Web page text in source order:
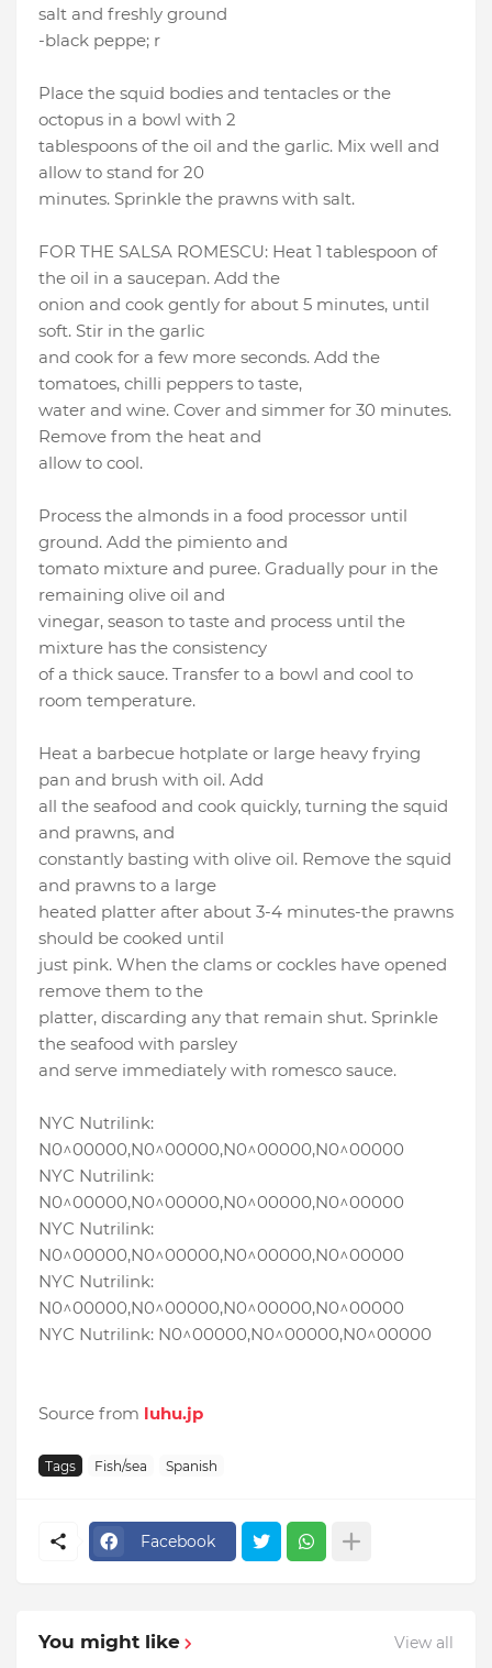
salt and freshly ground
-black peppe; r
Place the squid bodies and tentacles or the
octopus in a bowl with 2
tablespoons of the oil and the garlic. Mix well and
allow to stand for 20
minutes. Sprinkle the prawns with salt.
FOR THE SALSA ROMESCU: Heat 1 tablespoon of
the oil in a saucepan. Add the
onion and cook gently for about 5 minutes, until
soft. Stir in the garlic
and cook for a few more seconds. Add the
tomatoes, chilli peppers to taste,
water and wine. Cover and simmer for 30 minutes.
Remove from the heat and
allow to cool.
Process the almonds in a food processor until
ground. Add the pimiento and
tomato mixture and puree. Gradually pour in the
remaining olive oil and
vinegar, season to taste and process until the
mixture has the consistency
of a thick sauce. Transfer to a bowl and cool to
room temperature.
Heat a barbecue hotplate or large heavy frying
pan and brush with oil. Add
all the seafood and cook quickly, turning the squid
and prawns, and
constantly basting with olive oil. Remove the squid
and prawns to a large
heated platter after about 3-4 minutes-the prawns
should be cooked until
just pink. When the clams or cockles have opened
remove them to the
platter, discarding any that remain shut. Sprinkle
the seafood with parsley
and serve immediately with romesco sauce.
NYC Nutrilink:
N0^00000,N0^00000,N0^00000,N0^00000
NYC Nutrilink:
N0^00000,N0^00000,N0^00000,N0^00000
NYC Nutrilink:
N0^00000,N0^00000,N0^00000,N0^00000
NYC Nutrilink:
N0^00000,N0^00000,N0^00000,N0^00000
NYC Nutrilink: N0^00000,N0^00000,N0^00000
Source from luhu.jp
Tags Fish/sea Spanish
Facebook
You might like View all